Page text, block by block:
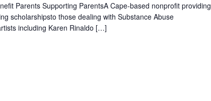
Parents Supporting ParentsA Cape-based nonprofit providing
scholarshipsto those dealing with Substance Abuse
including Karen Rinaldo […]